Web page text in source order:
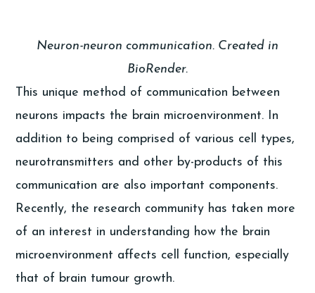
Neuron-neuron communication. Created in
BioRender.
This unique method of communication between
neurons impacts the brain microenvironment. In
addition to being comprised of various cell types,
neurotransmitters and other by-products of this
communication are also important components.
Recently, the research community has taken more
of an interest in understanding how the brain
microenvironment affects cell function, especially
that of brain tumour growth.